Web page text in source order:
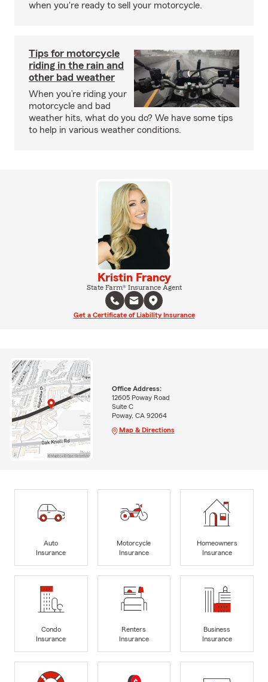
when you're ready to sell your motorcycle.
Tips for motorcycle
riding in the rain and
other bad weather
When you’re riding your
motorcycle and bad
weather hits, what do you do? We have some tips
to help in various weather conditions.
Kristin Francy
State Farm® Insurance Agent
Get a Certificate of Liability Insurance
Office Address:
12605 Poway Road
Suite C
Poway, CA 92064
Map & Directions
Auto
Insurance
Motorcycle
Insurance
Homeowners
Insurance
Condo
Insurance
Renters
Insurance
Business
Insurance